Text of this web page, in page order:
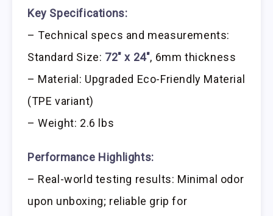
Key Specifications:
– Technical specs and measurements:
Standard Size: 72″ x 24″, 6mm thickness
– Material: Upgraded Eco-Friendly Material
(TPE variant)
– Weight: 2.6 lbs
Performance Highlights:
– Real-world testing results: Minimal odor
upon unboxing; reliable grip for